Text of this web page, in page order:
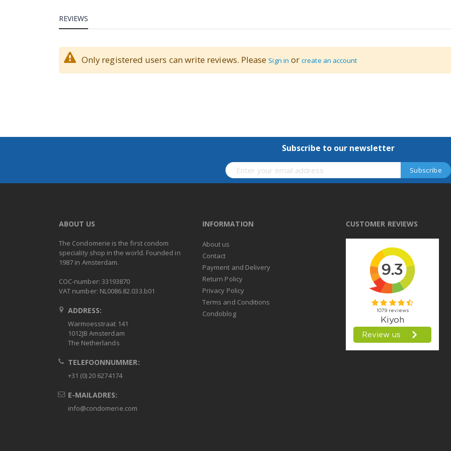
REVIEWS
Only registered users can write reviews. Please Sign in orcreate an account
Subscribe to our newsletter
ABOUT US
The Condomerie is the first condom
speciality shop in the world. Founded in
1987 in Amsterdam.
COC-number: 33193870
VAT number: NL0086.82.033.b01
ADDRESS:
Warmoesstraat 141
1012JB Amsterdam
The Netherlands
TELEFOONNUMMER:
+31 (0) 20 6274174
E-MAILADRES:
info@condomerie.com
INFORMATION
About us
Contact
Payment and Delivery
Return Policy
Privacy Policy
Terms and Conditions
Condoblog
CUSTOMER REVIEWS